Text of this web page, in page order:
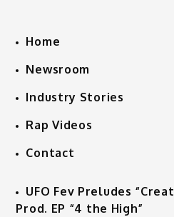
Home
Newsroom
Industry Stories
Rap Videos
Contact
UFO Fev Preludes
Prod. EP “4 the High”